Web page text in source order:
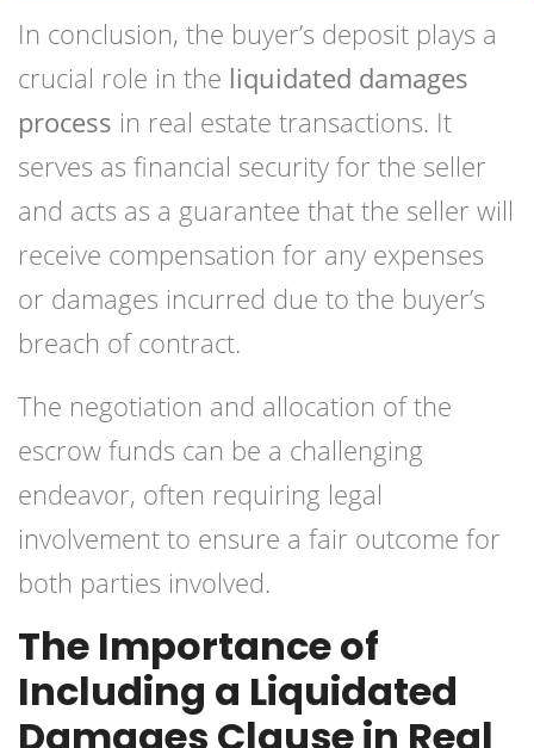
In conclusion, the buyer’s deposit plays a
crucial role in the liquidated damages
process in real estate transactions. It
serves as financial security for the seller
and acts as a guarantee that the seller will
receive compensation for any expenses
or damages incurred due to the buyer’s
breach of contract.
The negotiation and allocation of the
escrow funds can be a challenging
endeavor, often requiring legal
involvement to ensure a fair outcome for
both parties involved.
The Importance of
Including a Liquidated
Damages Clause in Real